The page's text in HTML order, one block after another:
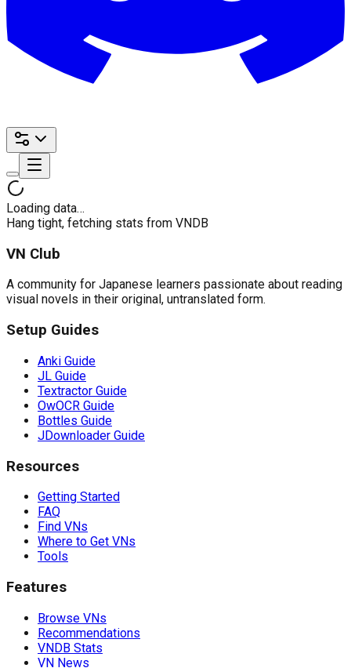
Loading data…
Hang tight, fetching stats from VNDB
VN Club
A community for Japanese learners passionate about reading
visual novels in their original, untranslated form.
Setup Guides
Anki Guide
JL Guide
Textractor Guide
OwOCR Guide
Bottles Guide
JDownloader Guide
Resources
Getting Started
FAQ
Find VNs
Where to Get VNs
Tools
Features
Browse VNs
Recommendations
VNDB Stats
VN News